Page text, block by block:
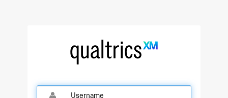
Qualtrics Sign In